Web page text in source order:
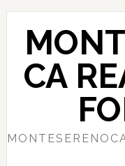
Skip
content
Skip
primary
sidebarCA